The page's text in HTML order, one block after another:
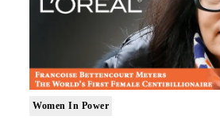
Women In Power